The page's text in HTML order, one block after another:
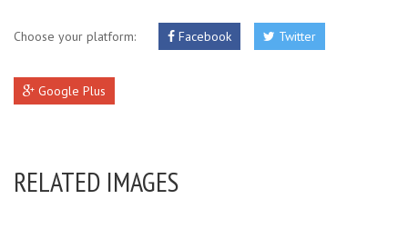
Choose your platform: Facebook Twitter
Google Plus
RELATED IMAGES